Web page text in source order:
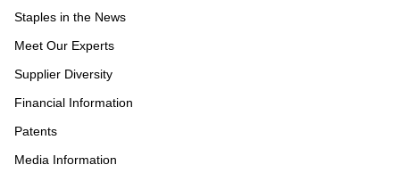
Staples in the News
Meet Our Experts
Supplier Diversity
Financial Information
Patents
Media Information